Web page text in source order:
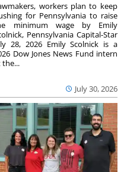
July 30, 2026
workers plan to keep
for Pennsylvania to raise
minimum wage by Emily
Pennsylvania Capital-Star
28, 2026 Emily Scolnick is a
Dow Jones News Fund intern
the...